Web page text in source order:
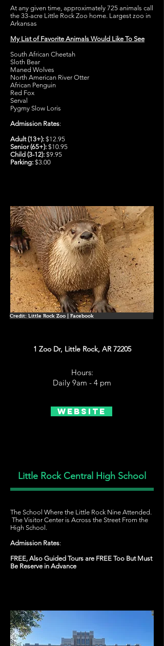
At any given time, approximately 725 animals call
the 33-acre Little Rock Zoo home. Largest zoo in
Arkansas
My List of Favorite Animals Would Like To See
South African Cheetah
Sloth Bear
Maned Wolves
North American River Otter
African Penguin
Red Fox
Serval
Pygmy Slow Loris
Admission Rates:
Adult (13+): $12.95
Senior (65+): $10.95
Child (3-12): $9.95
Parking: $3.00
Credit: Little Rock Zoo | Facebook
1 Zoo Dr, Little Rock, AR 72205
Hours:
Daily 9am - 4 pm
Website
Little Rock Central High School
The School Where the Little Rock Nine Attended.
The Visitor Center is Across the Street From the
High School.
Admission Rates:
FREE, Also Guided Tours are FREE Too But Must
Be Reserve in Advance